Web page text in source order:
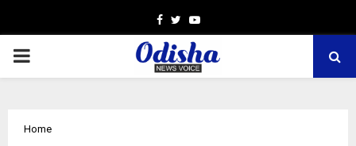
Facebook
TwitterYoutube
PRIMARY
Home